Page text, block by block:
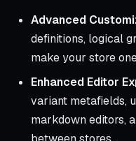
Advanced
definitions, logical
make your store
Enhanced Editor
variant metafields,
markdown editors,